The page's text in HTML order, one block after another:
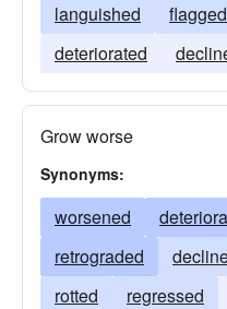
languished
flagged
deteriorated
Grow worse
Synonyms:
worsened
retrograded
rotted
regressed